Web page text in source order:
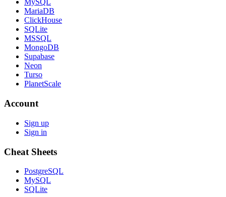
MySQL
MariaDB
ClickHouse
SQLite
MSSQL
MongoDB
Supabase
Neon
Turso
PlanetScale
Account
Sign up
Sign in
Cheat Sheets
PostgreSQL
MySQL
SQLite